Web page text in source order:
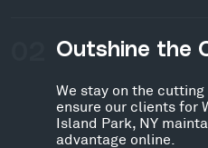
Outshine the
We stay on the
ensure our clients for
Island Park, NY
advantage online.